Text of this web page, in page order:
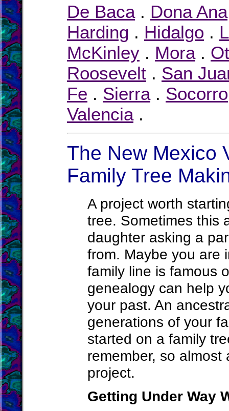
De Baca. Dona Ana
Harding . Hidalgo .
McKinley . Mora.
Roosevelt . San
Fe . Sierra. Socorro
Valencia.
The New Mexico
Family Tree
A project worth
tree. Sometimes this
daughter asking a
from. Maybe you are
family line is famous
genealogy can help
your past. An
generations of your
started on a family
remember, so
project.
Getting Under Way